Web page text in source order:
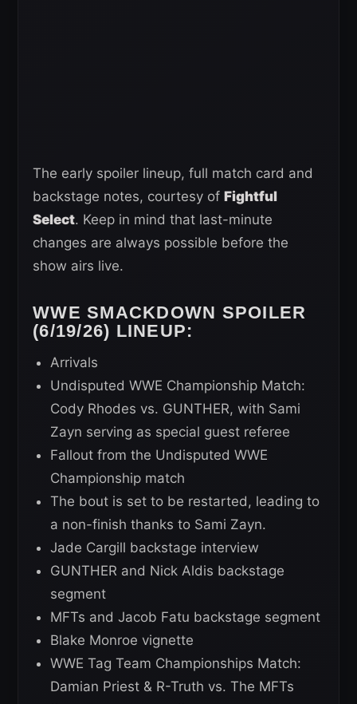
The early spoiler lineup, full match card and
backstage notes, courtesy of Fightful
Select. Keep in mind that last-minute
changes are always possible before the
show airs live.
WWE SMACKDOWN SPOILER
(6/19/26) LINEUP:
Arrivals
Undisputed WWE Championship Match:
Cody Rhodes vs. GUNTHER, with Sami
Zayn serving as special guest referee
Fallout from the Undisputed WWE
Championship match
The bout is set to be restarted, leading to
a non-finish thanks to Sami Zayn.
Jade Cargill backstage interview
GUNTHER and Nick Aldis backstage
segment
MFTs and Jacob Fatu backstage segment
Blake Monroe vignette
WWE Tag Team Championships Match:
Damian Priest & R-Truth vs. The MFTs